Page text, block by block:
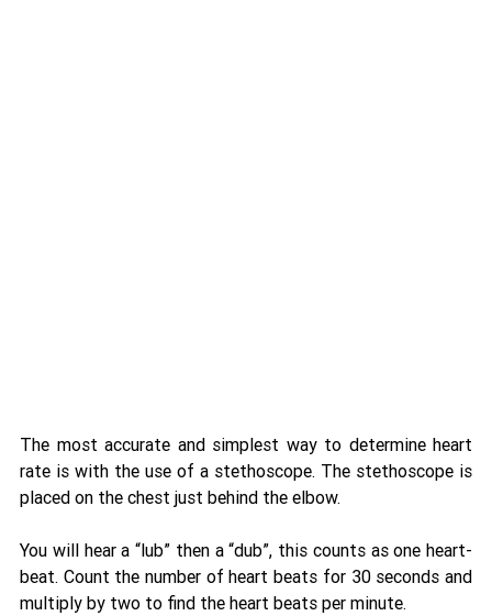
The most accurate and simplest way to determine heart
rate is with the use of a stethoscope. The stethoscope is
placed on the chest just behind the elbow.
You will hear a “lub” then a “dub”, this counts as one heart-
beat. Count the number of heart beats for 30 seconds and
multiply by two to find the heart beats per minute.